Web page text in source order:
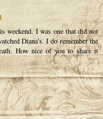
weekend. I was one that did not
Diana's. I do remember the
How nice of you to share it